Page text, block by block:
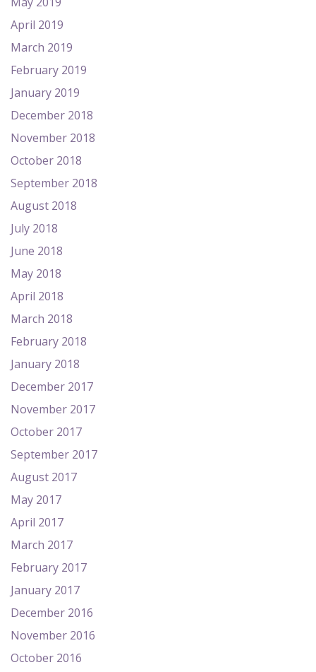
April 2019
March 2019
February 2019
January 2019
December 2018
November 2018
October 2018
September 2018
August 2018
July 2018
June 2018
May 2018
April 2018
March 2018
February 2018
January 2018
December 2017
November 2017
October 2017
September 2017
August 2017
May 2017
April 2017
March 2017
February 2017
January 2017
December 2016
November 2016
October 2016